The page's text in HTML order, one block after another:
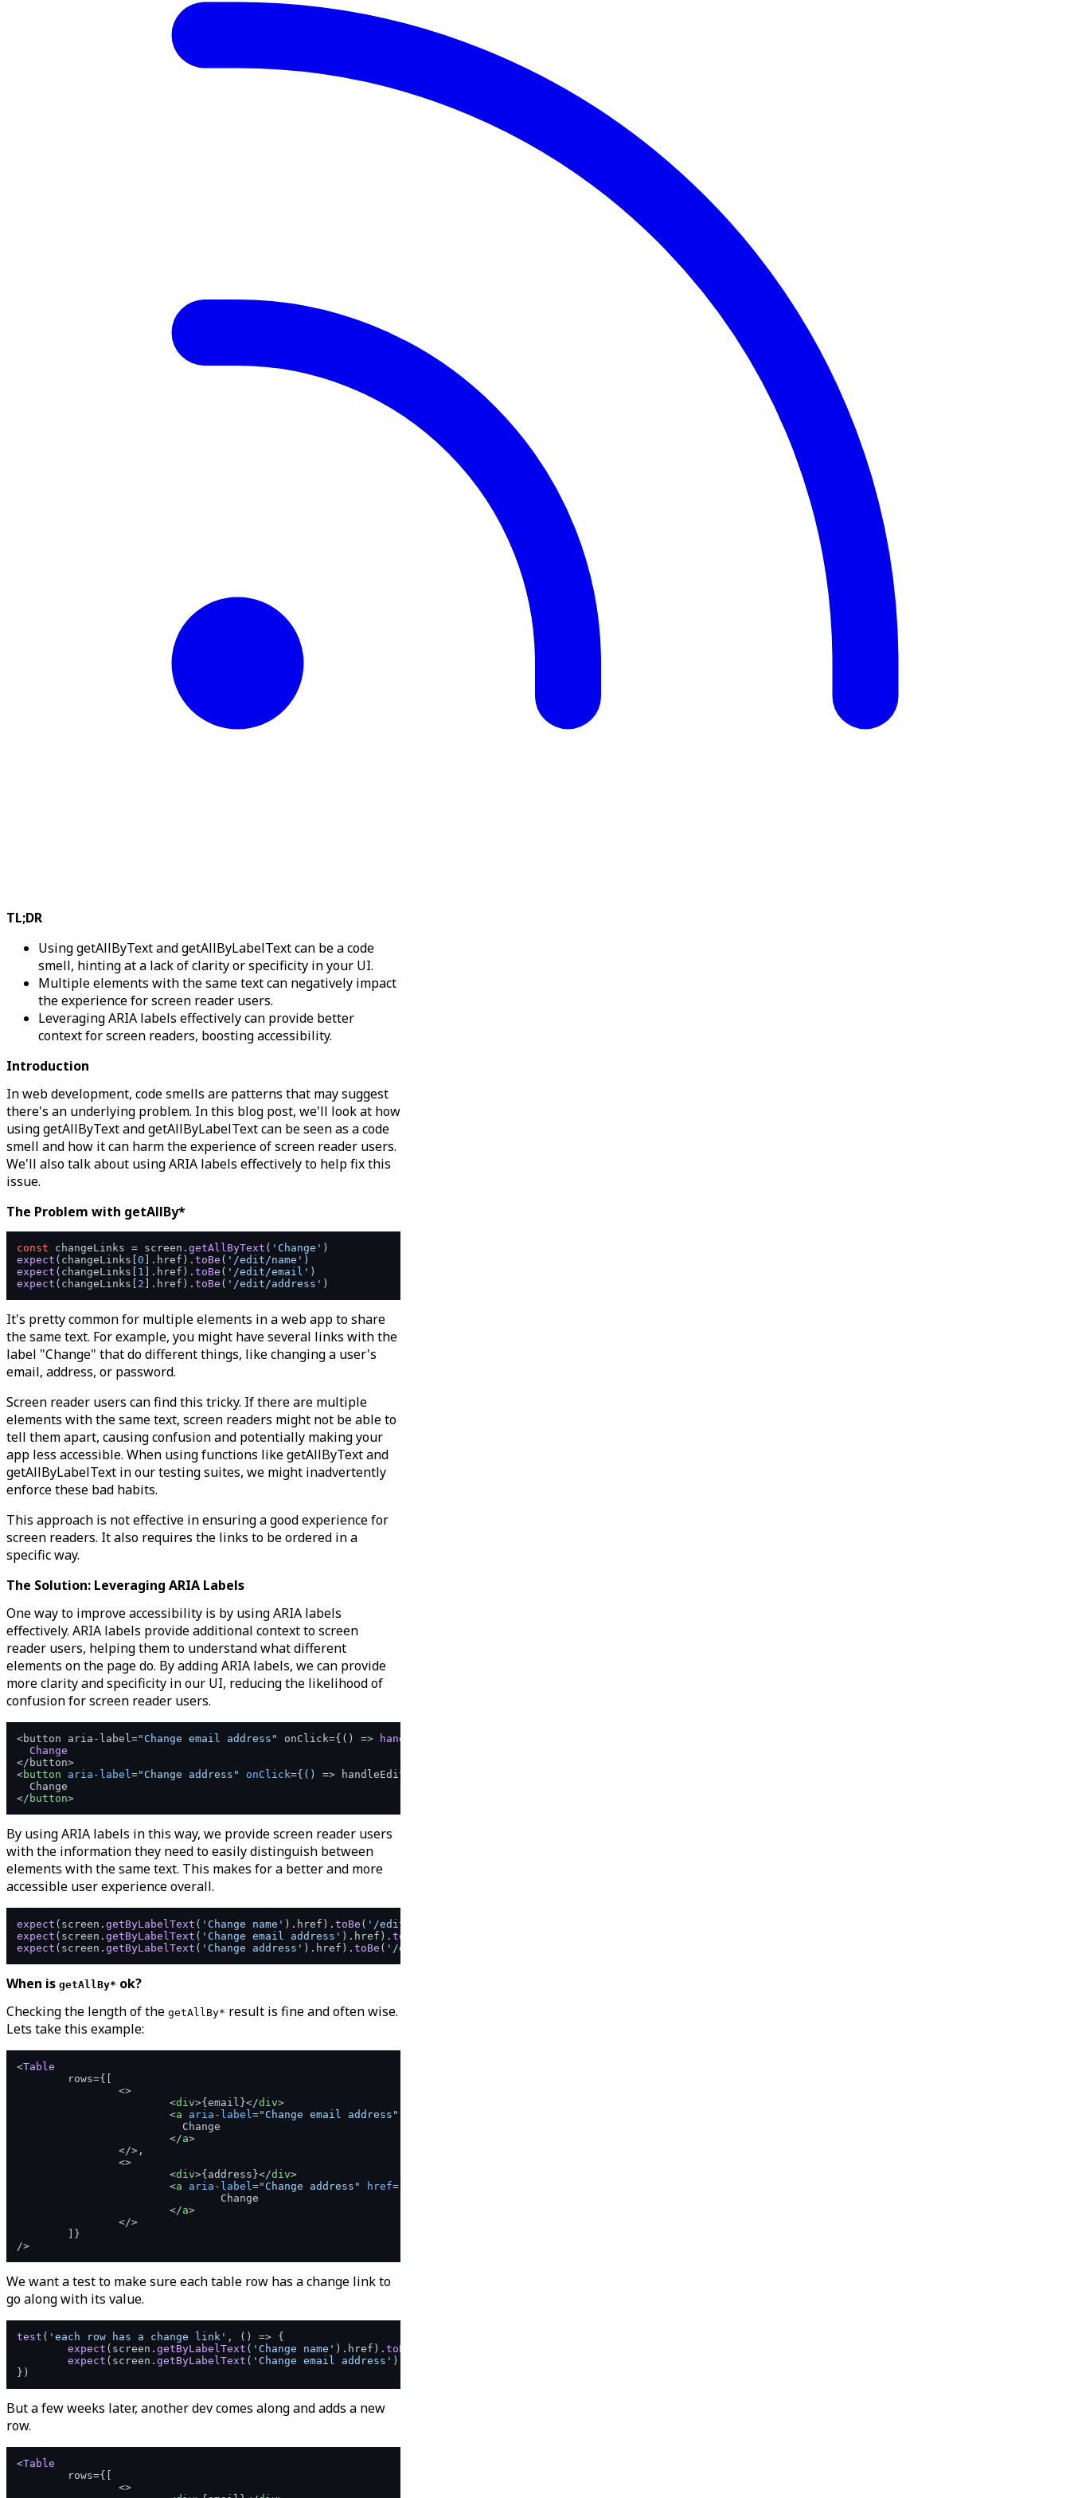
TL;DR
Using getAllByText and getAllByLabelText can be a code
smell, hinting at a lack of clarity or specificity in your UI.
Multiple elements with the same text can negatively impact
the experience for screen reader users.
Leveraging ARIA labels effectively can provide better
context for screen readers, boosting accessibility.
Introduction
In web development, code smells are patterns that may suggest
there's an underlying problem. In this blog post, we'll look at how
using getAllByText and getAllByLabelText can be seen as a code
smell and how it can harm the experience of screen reader users.
We'll also talk about using ARIA labels effectively to help fix this
issue.
The Problem with getAllBy*
const changeLinks = screen. getAllByText ( 'Change'
expect (changeLinks[0 ]. href ). toBe ( '/edit/name'
expect (changeLinks[ 1 ]. href ). toBe ( '/edit/email'
expect (changeLinks[ 2 ]. href ). toBe ( '/edit/address'
It's pretty common for multiple elements in a web app to share
the same text. For example, you might have several links with the
label "Change" that do different things, like changing a user's
email, address, or password.
Screen reader users can find this tricky. If there are multiple
elements with the same text, screen readers might not be able to
tell them apart, causing confusion and potentially making your
app less accessible. When using functions like getAllByText and
getAllByLabelText in our testing suites, we might inadvertently
enforce these bad habits.
This approach is not effective in ensuring a good experience for
screen readers. It also requires the links to be ordered in a
specific way.
The Solution: Leveraging ARIA Labels
One way to improve accessibility is by using ARIA labels
effectively. ARIA labels provide additional context to screen
reader users, helping them to understand what different
elements on the page do. By adding ARIA labels, we can provide
more clarity and specificity in our UI, reducing the likelihood of
confusion for screen reader users.
<button aria-label="Change email address" onClick={ () => handleEdit
Change
<button aria-label ="Change address" onClick={() => handleEdit('address')}>
</ button>
By using ARIA labels in this way, we provide screen reader users
with the information they need to easily distinguish between
elements with the same text. This makes for a better and more
accessible user experience overall.
expect (screen. getByLabelText ( 'Change name' ). href ). toBe ( '/edit/name'
expect (screen. getByLabelText ( 'Change email address' ). href ). toBe
expect (screen. getByLabelText ( 'Change address' ). href ). toBe ( '/edit/address'
When is getAllBy* ok?
Checking the length of the getAllBy* result is fine and often wise.
Lets take this example:
<Table
<>
<div>{email}</div>
<a aria-label="Change email address"
</a>
</> ,
<>
<div>{address}</div>
<a aria-label="Change address" href=
</a>
</>
We want a test to make sure each table row has a change link to
go along with its value.
test ( 'each row has a change link' , () => {
expect (screen. getByLabelText ( 'Change name' ). href ). toBe
expect (screen. getByLabelText ( 'Change email address' ).
But a few weeks later, another dev comes along and adds a new
row.
<Table
<>